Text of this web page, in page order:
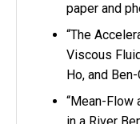
paper and
“The
Viscous
Ho, and
“Mean-Flow